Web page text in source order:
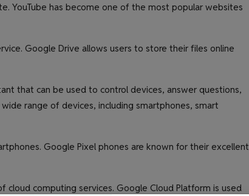
YouTube has become one of the most popular websites
Google Drive allows users to store their files online
that can be used to control devices, answer questions,
range of devices, including smartphones, smart
Google Pixel phones are known for their excellent
cloud computing services. Google Cloud Platform is used